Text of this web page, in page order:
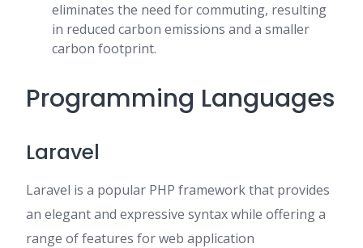
eliminates the need for commuting, resulting
in reduced carbon emissions and a smaller
carbon footprint.
Programming Languages
Laravel
Laravel is a popular PHP framework that provides
an elegant and expressive syntax while offering a
range of features for web application